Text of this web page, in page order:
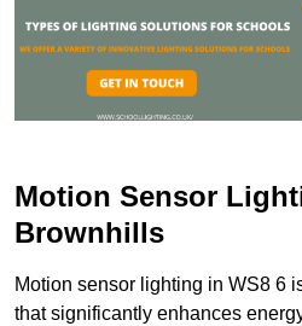
Motion Sensor
Brownhills
Motion sensor lighting in WS8 6
that significantly enhances